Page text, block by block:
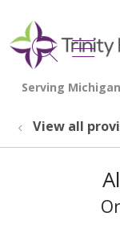
search
View all